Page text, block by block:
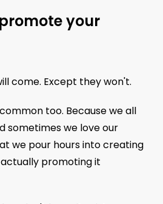
your
come. Except they won't.
too. Because we all
sometimes we love our
we pour hours into creating
promoting it